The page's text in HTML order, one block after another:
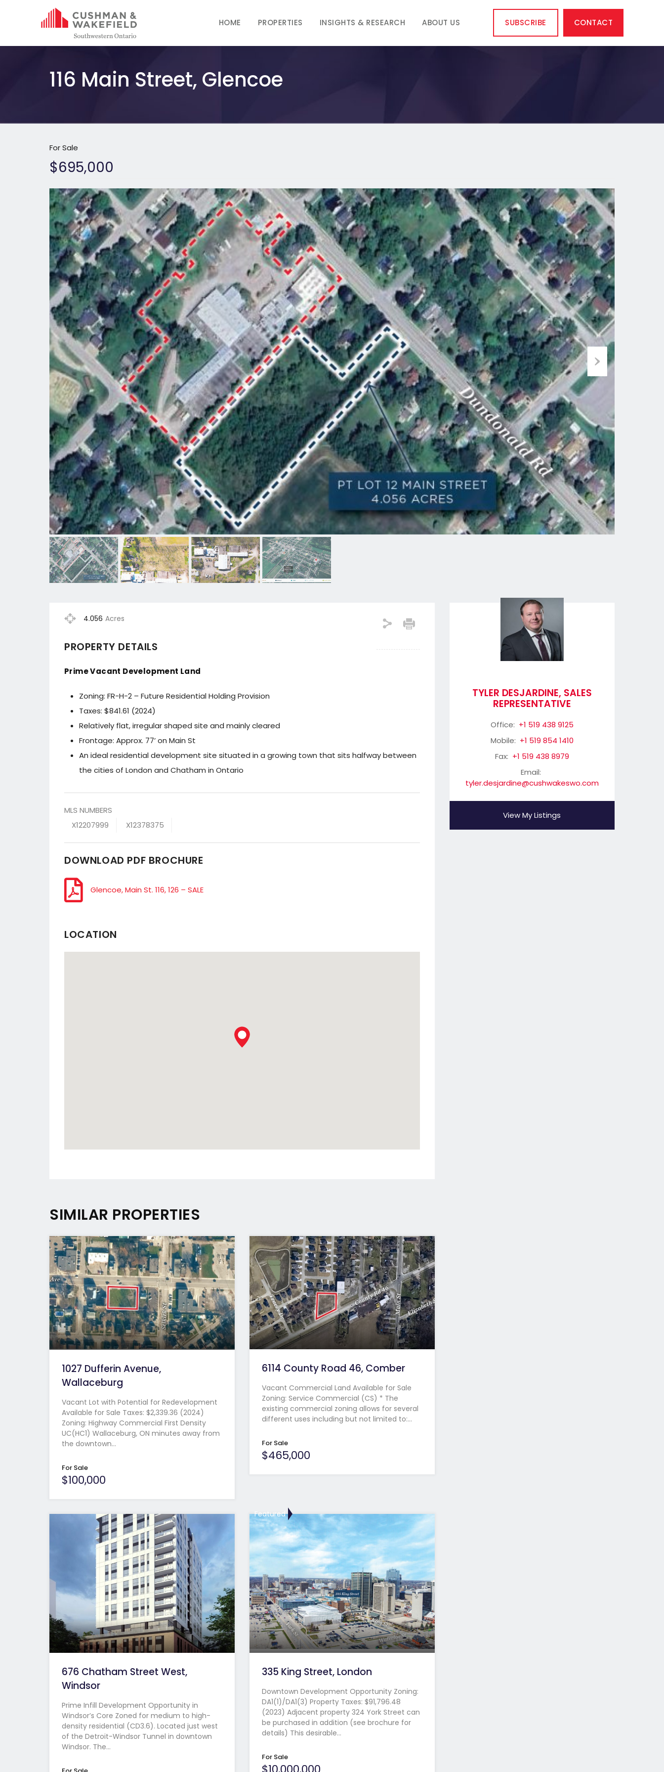
HOME PROPERTIES INSIGHTS & RESEARCH ABOUT US SUBSCRIBE CONTACT
116 Main Street, Glencoe
For Sale
$695,000
4.056 Acres
PROPERTY DETAILS
Prime Vacant Development Land
Zoning: FR-H-2 – Future Residential Holding Provision
Taxes: $841.61 (2024)
Relatively flat, irregular shaped site and mainly cleared
Frontage: Approx. 77’ on Main St
An ideal residential development site situated in a growing town that sits halfway between
the cities of London and Chatham in Ontario
MLS NUMBERS
X12207999
X12378375
DOWNLOAD PDF BROCHURE
Glencoe, Main St. 116, 126 – SALE
LOCATION
SIMILAR PROPERTIES
1027 Dufferin Avenue,
Wallaceburg
Vacant Lot with Potential for Redevelopment
Available for Sale Taxes: $2,339.36 (2024)
Zoning: Highway Commercial First Density
UC(HC1) Wallaceburg, ON minutes away from
the downtown…
For Sale
$100,000
6114 County Road 46, Comber
Vacant Commercial Land Available for Sale
Zoning: Service Commercial (CS) * The
existing commercial zoning allows for several
different uses including but not limited to:…
For Sale
$465,000
676 Chatham Street West,
Windsor
Prime Infill Development Opportunity in
Windsor’s Core Zoned for medium to high-
density residential (CD3.6). Located just west
of the Detroit-Windsor Tunnel in downtown
Windsor. The…
Featured
335 King Street, London
Downtown Development Opportunity Zoning:
DA1(1)/DA1(3) Property Taxes: $91,796.48
(2023) Adjacent property 324 York Street can
be purchased in addition (see brochure for
details) This desirable…
For Sale
TYLER DESJARDINE, SALES
REPRESENTATIVE
Office: +1 519 438 9125
Mobile: +1 519 854 1410
Fax: +1 519 438 8979
Email:
tyler.desjardine@cushwakeswo.com
View My Listings